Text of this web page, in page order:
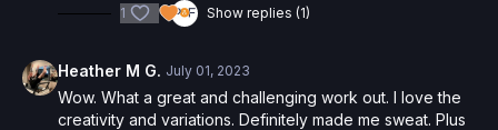
mental or emotional injury, minor and/or severe bodily harm,
without limitation: acts, omissions, recommendations or advice
given by us.
1 Show replies (1)
Heather M G. July 01, 2023
Wow. What a great and challenging work out. I love the
creativity and variations. Definitely made me sweat. Plus